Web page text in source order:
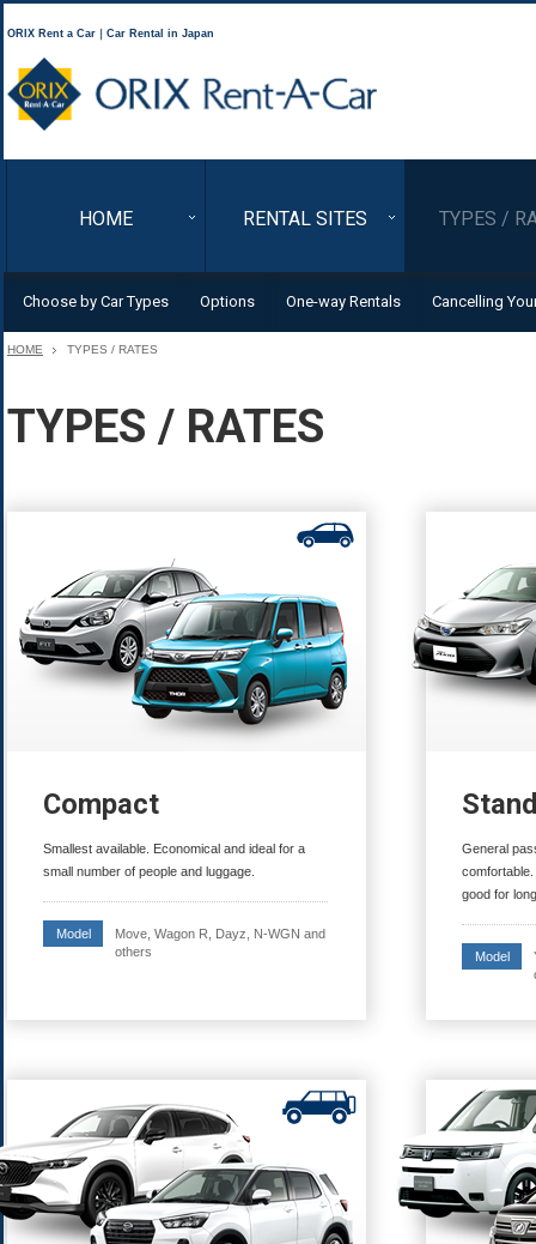
ORIX Rent a Car｜Car Rental in Japan
HOME RENTAL SITES TYPES /
Choose by Car Types Options One-way Rentals Cancelling
HOME TYPES / RATES
TYPES / RATES
Compact
Smallest available. Economical and ideal for a
small number of people and luggage.
Model
Move, Wagon R, Dayz, N-WGN and
others
General
good for
Model